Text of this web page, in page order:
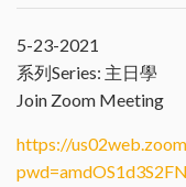
5-23-2021
系列Series: 主日學
Join Zoom Meeting
https://